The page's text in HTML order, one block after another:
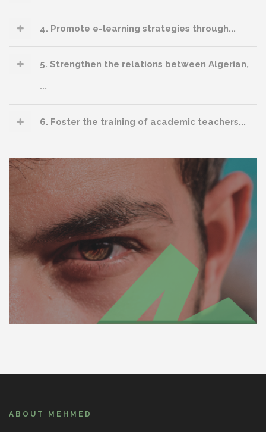
4. Promote e-learning strategies through...
5. Strengthen the relations between Algerian,
...
6. Foster the training of academic teachers...
ABOUT MEHMED